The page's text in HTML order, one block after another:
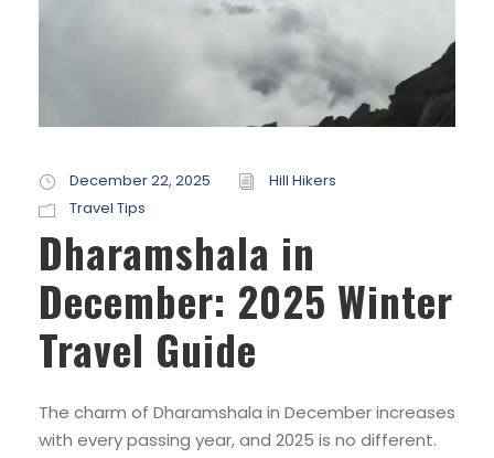
December 22, 2025
Hill Hikers
Travel Tips
Dharamshala in
December: 2025 Winter
Travel Guide
The charm of Dharamshala in December increases
with every passing year, and 2025 is no different.